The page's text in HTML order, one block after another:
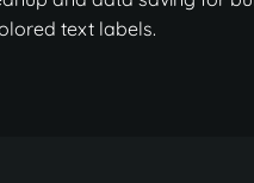
text labels.